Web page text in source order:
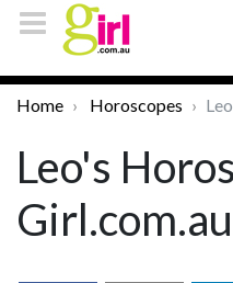
Home Horoscopes Leo
Leo's
Girl.com.au